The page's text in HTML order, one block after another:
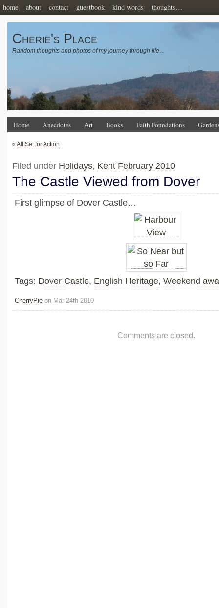
home about contact guestbook kind words thoughts…
Cherie's Place
Random thoughts and photos of my journey through life…
Home Anecdotes Art Books Faith Foundations
« All Set for Action
Filed under Holidays, Kent February 2010
The Castle Viewed from Dover
First glimpse of Dover Castle…
Tags: Dover Castle, English Heritage, Weekend
CherryPie on Mar 24th 2010
Comments are closed.